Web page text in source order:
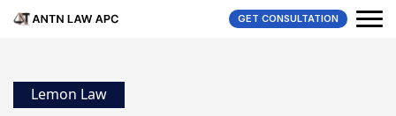
GET CONSULTATION
Lemon Law